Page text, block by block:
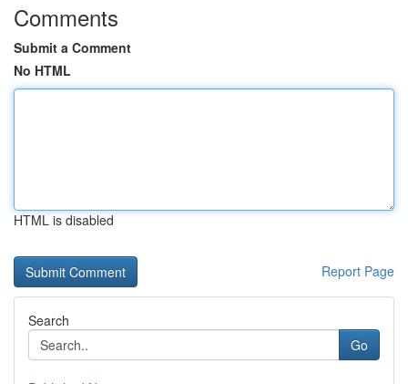
Comments
Submit a Comment
No HTML
HTML is disabled
Report Page
Search
Go